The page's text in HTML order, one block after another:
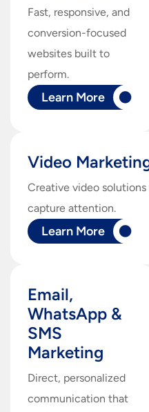
Fast, responsive, and
conversion-focused
websites built to
perform.
Learn More
Video
Creative video
capture attention.
Learn More
Email,
WhatsApp &
SMS
Marketing
Direct, personalized
communication that